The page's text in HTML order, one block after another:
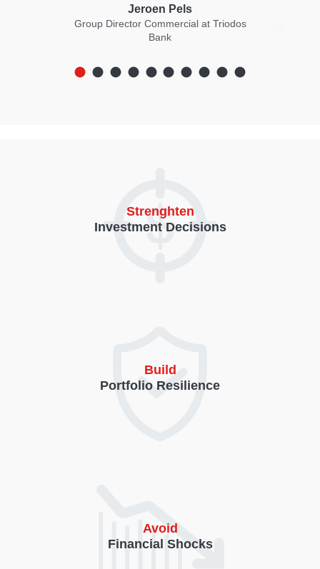
Jeroen Pels
Group Director Commercial at Triodos
Bank
Strenghten
Investment Decisions
Build
Portfolio Resilience
Avoid
Financial Shocks